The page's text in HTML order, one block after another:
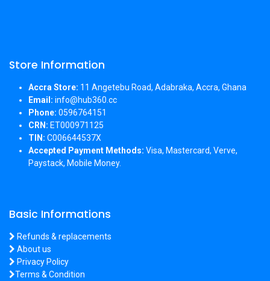
Store Information
Accra Store: 11 Angetebu Road, Adabraka, Accra, Ghana
Email: info@hub360.cc
Phone: 0596764151
CRN: ET000971125
TIN: C006644537X
Accepted Payment Methods: Visa, Mastercard, Verve,
Paystack, Mobile Money.
Basic Informations
Refunds & replacements
About us
Privacy Policy
Terms & Condition